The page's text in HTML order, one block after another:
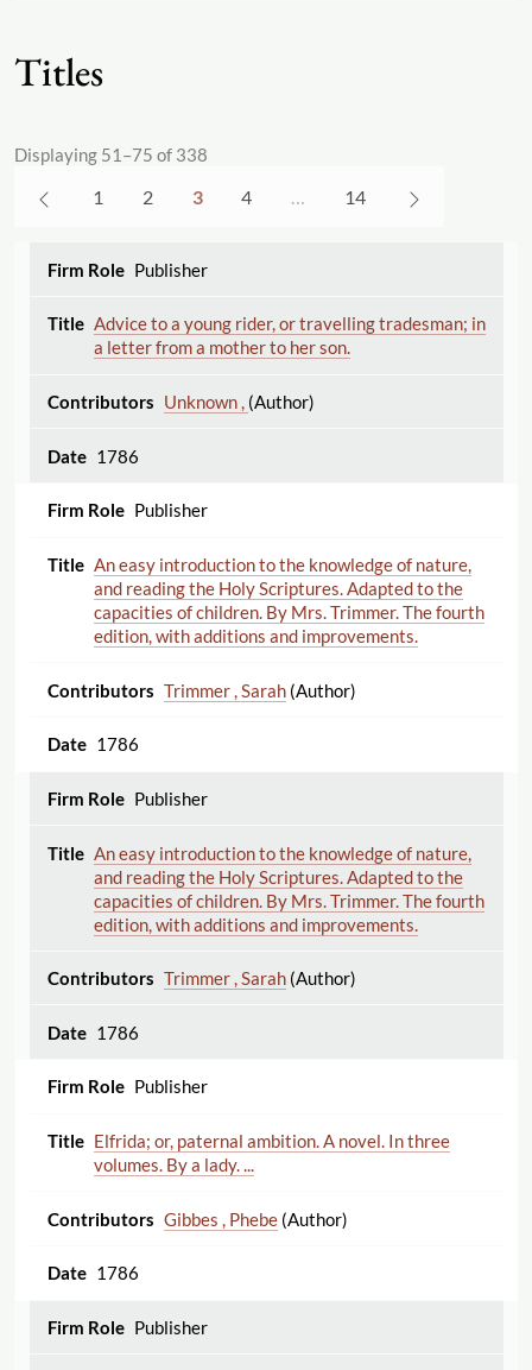
Titles
Displaying 51–75 of 338
1 2 3 4 14
Publisher
Advice to a young rider, or travelling tradesman; in
a letter from a mother to her son.
Unknown , (Author)
1786
Publisher
An easy introduction to the knowledge of nature,
and reading the Holy Scriptures. Adapted to the
capacities of children. By Mrs. Trimmer. The fourth
edition, with additions and improvements.
Trimmer , Sarah(Author)
1786
Publisher
An easy introduction to the knowledge of nature,
and reading the Holy Scriptures. Adapted to the
capacities of children. By Mrs. Trimmer. The fourth
edition, with additions and improvements.
Trimmer , Sarah(Author)
1786
Publisher
Elfrida; or, paternal ambition. A novel. In three
volumes. By a lady. ...
Gibbes , Phebe(Author)
1786
Publisher